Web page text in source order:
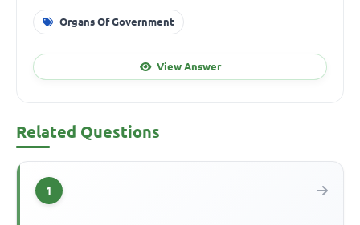
Organs Of Government
View Answer
Related Questions
1